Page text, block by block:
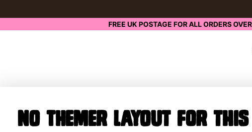
FREE UK POSTAGE FOR ALL ORDERS
No Themer Layout for